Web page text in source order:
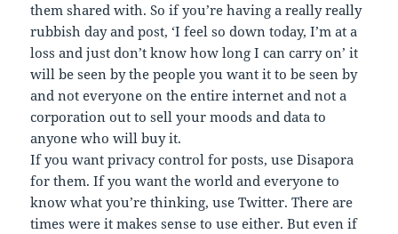
them shared with. So if you’re having a really really
rubbish day and post, ‘I feel so down today, I’m at a
loss and just don’t know how long I can carry on’ it
will be seen by the people you want it to be seen by
and not everyone on the entire internet and not a
corporation out to sell your moods and data to
anyone who will buy it.
If you want privacy control for posts, use Disapora
for them. If you want the world and everyone to
know what you’re thinking, use Twitter. There are
times were it makes sense to use either. But even if